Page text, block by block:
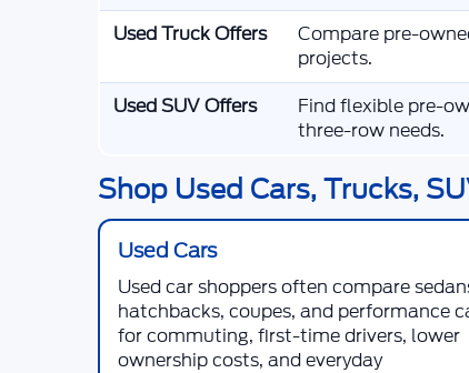
Used Truck Offers
Compare pre-
projects.
Used SUV Offers
Find flexible pre-
three-row needs.
Shop Used Cars, Trucks,
Used Cars
Used car shoppers often compare
hatchbacks, coupes, and performance
for commuting, first-time drivers, lower
ownership costs, and everyday